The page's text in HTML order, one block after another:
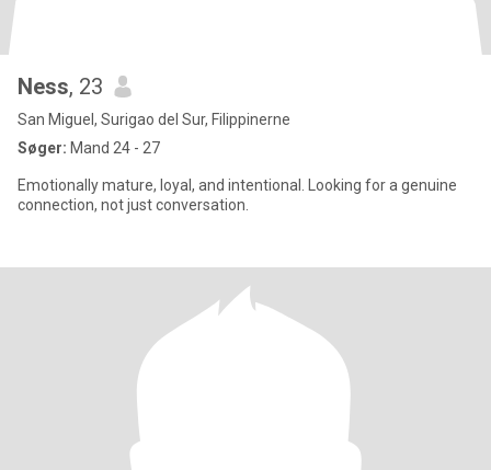
Ness, 23
San Miguel, Surigao del Sur, Filippinerne
Søger: Mand 24 - 27
Emotionally mature, loyal, and intentional. Looking for a genuine
connection, not just conversation.